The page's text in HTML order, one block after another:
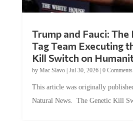
Trump and Fauci:
Tag Team Executing
Kill Switch on
by Mac Slavo| Jul 30, 2026| 0 Comments
This article was originally
Natural News. The Genetic Kill